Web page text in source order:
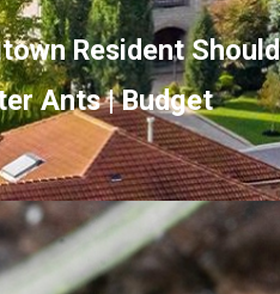
Resident Should
Ants | Budget